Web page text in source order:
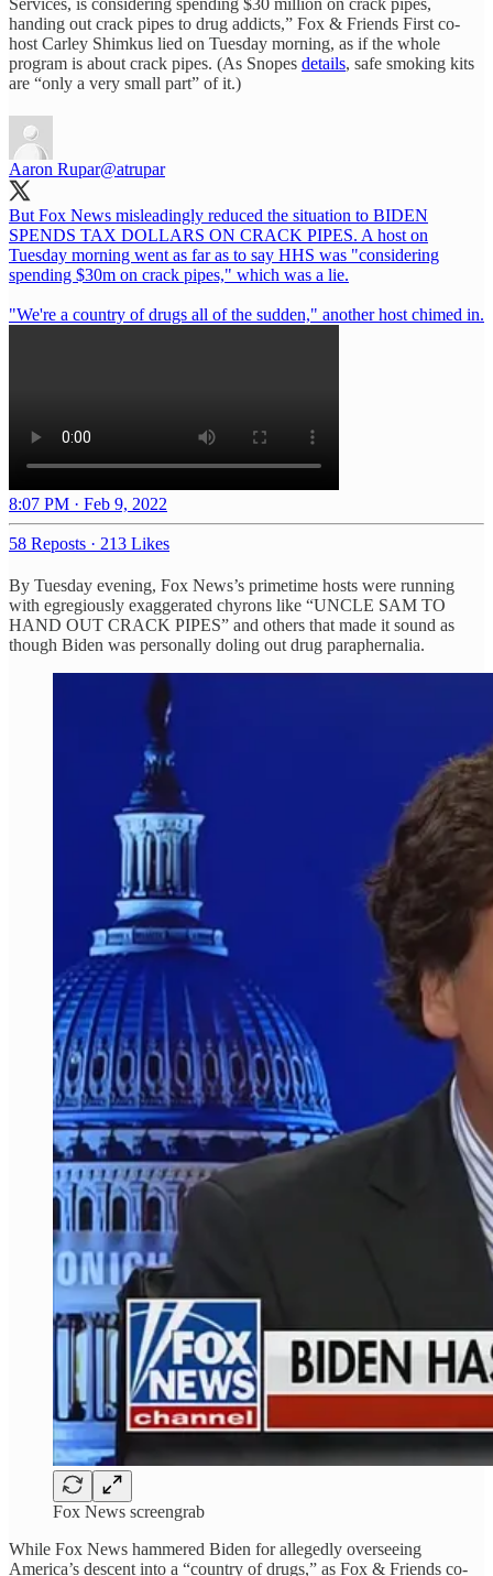
Services, is considering spending $30 million on crack pipes,
handing out crack pipes to drug addicts,” Fox & Friends First co-
host Carley Shimkus lied on Tuesday morning, as if the whole
program is about crack pipes. (As Snopes details, safe smoking kits
are “only a very small part” of it.)
Aaron Rupar@atrupar
But Fox News misleadingly reduced the situation to BIDEN
SPENDS TAX DOLLARS ON CRACK PIPES. A host on
Tuesday morning went as far as to say HHS was "considering
spending $30m on crack pipes," which was a lie.
"We're a country of drugs all of the sudden," another host chimed in.
8:07 PM · Feb 9, 2022
58 Reposts · 213 Likes
By Tuesday evening, Fox News’s primetime hosts were running
with egregiously exaggerated chyrons like “UNCLE SAM TO
HAND OUT CRACK PIPES” and others that made it sound as
though Biden was personally doling out drug paraphernalia.
Fox News screengrab
While Fox News hammered Biden for allegedly overseeing
America’s descent into a “country of drugs,” as Fox & Friends co-